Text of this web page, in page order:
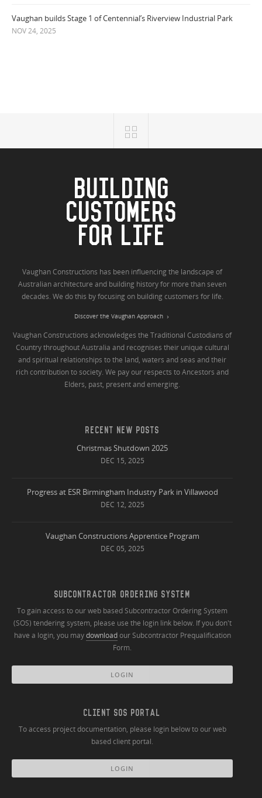
Vaughan builds Stage 1 of Centennial’s Riverview Industrial Park
NOV 24, 2025
BUILDING
CUSTOMERS
FOR LIFE
Vaughan Constructions has been influencing the landscape of
Australian architecture and building history for more than seven
decades. We do this by focusing on building customers for life.
Discover the Vaughan Approach
Vaughan Constructions acknowledges the Traditional Custodians of
Country throughout Australia and recognises their unique cultural
and spiritual relationships to the land, waters and seas and their
rich contribution to society. We pay our respects to Ancestors and
Elders, past, present and emerging.
RECENT NEW POSTS
Christmas Shutdown 2025
DEC 15, 2025
Progress at ESR Birmingham Industry Park in Villawood
DEC 12, 2025
Vaughan Constructions Apprentice Program
DEC 05, 2025
SUBCONTRACTOR ORDERING SYSTEM
To gain access to our web based Subcontractor Ordering System
(SOS) tendering system, please use the login link below. If you don't
have a login, you maydownloadour Subcontractor Prequalification
Form.
LOGIN
CLIENT SOS PORTAL
To access project documentation, please login below to our web
based client portal.
LOGIN